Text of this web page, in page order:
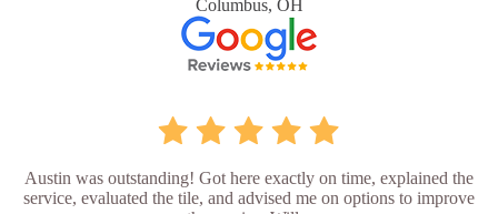
Columbus, OH
Austin was outstanding! Got here exactly on time, explained the
service, evaluated the tile, and advised me on options to improve